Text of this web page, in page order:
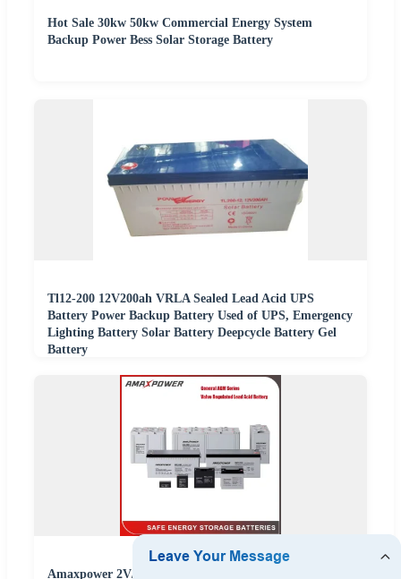
Hot Sale 30kw 50kw Commercial Energy System
Backup Power Bess Solar Storage Battery
Tl12-200 12V200ah VRLA Sealed Lead Acid UPS
Battery Power Backup Battery Used of UPS, Emergency
Lighting Battery Solar Battery Deepcycle Battery Gel
Battery
Amaxpower 2V/6V/12V/24V/48V VRLA AGM Batterie